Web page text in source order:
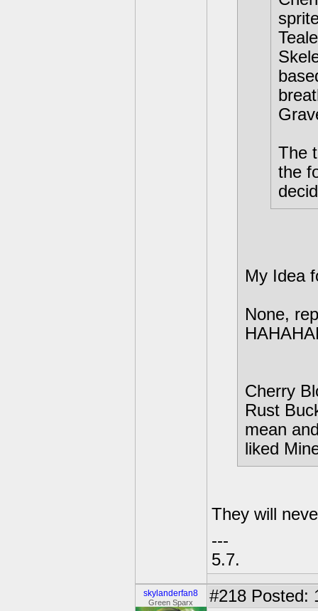
The
the
My Idea
None,
Cherry
Rust
mean
liked
They will
---
5.7.
skylanderfan8
Green Sparx #218 Posted: